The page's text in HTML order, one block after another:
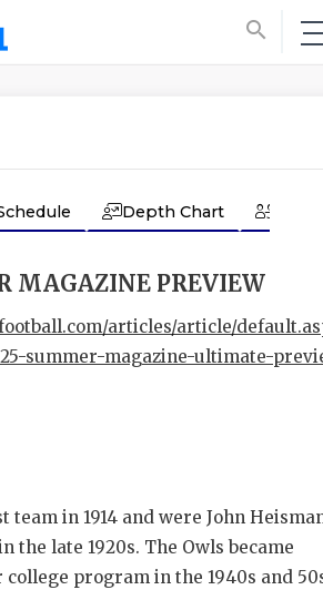
search
Depth Chart
MAGAZINE PREVIEW
articles/article/
summer-magazine-ultimate-
team in 1914 and were John
the late 1920s. The Owls became
program in the 1940s and